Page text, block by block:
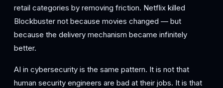
retail categories by removing friction. Netflix killed
Blockbuster not because movies changed — but
because the delivery mechanism became infinitely
better.
AI in cybersecurity is the same pattern. It is not that
human security engineers are bad at their jobs. It is that